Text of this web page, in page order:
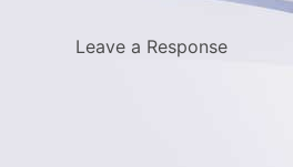
Leave a Response